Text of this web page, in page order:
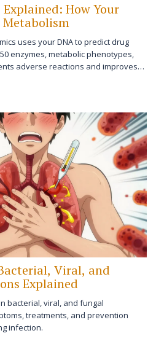
How Your
Metabolism
uses your DNA to predict drug
enzymes, metabolic phenotypes,
adverse reactions and improves
Viral, and
Explained
bacterial, viral, and fungal
treatments, and prevention
infection.